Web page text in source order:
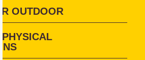
OUTDOOR
PHYSICAL